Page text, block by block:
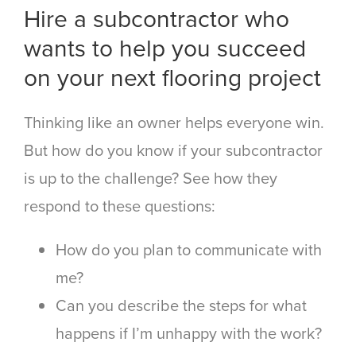
Hire a subcontractor who
wants to help you succeed
on your next flooring project
Thinking like an owner helps everyone win.
But how do you know if your subcontractor
is up to the challenge? See how they
respond to these questions:
How do you plan to communicate with
me?
Can you describe the steps for what
happens if I’m unhappy with the work?